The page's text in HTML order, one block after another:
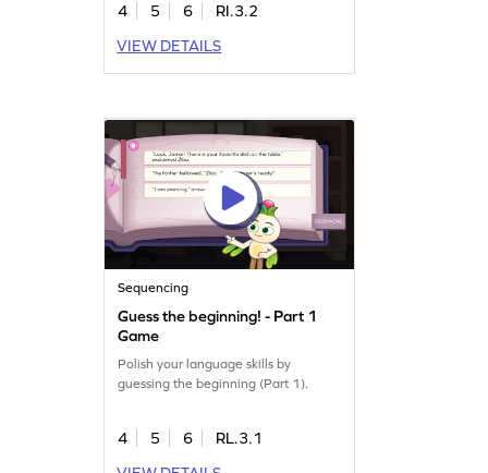
4 5 6
RI.3.2
VIEW DETAILS
Sequencing
Guess the beginning! - Part 1
Game
Polish your language skills by
guessing the beginning (Part 1).
4 5 6
RL.3.1